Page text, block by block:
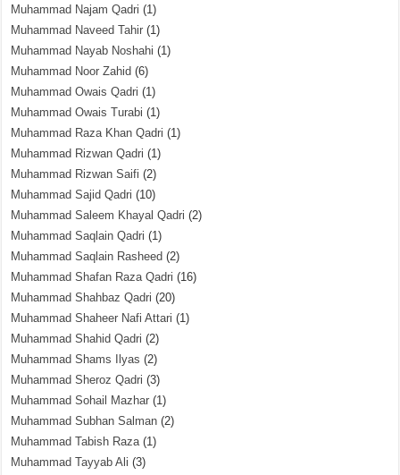
Muhammad Najam Qadri (1)
Muhammad Naveed Tahir (1)
Muhammad Nayab Noshahi (1)
Muhammad Noor Zahid (6)
Muhammad Owais Qadri (1)
Muhammad Owais Turabi (1)
Muhammad Raza Khan Qadri (1)
Muhammad Rizwan Qadri (1)
Muhammad Rizwan Saifi (2)
Muhammad Sajid Qadri (10)
Muhammad Saleem Khayal Qadri (2)
Muhammad Saqlain Qadri (1)
Muhammad Saqlain Rasheed (2)
Muhammad Shafan Raza Qadri (16)
Muhammad Shahbaz Qadri (20)
Muhammad Shaheer Nafi Attari (1)
Muhammad Shahid Qadri (2)
Muhammad Shams Ilyas (2)
Muhammad Sheroz Qadri (3)
Muhammad Sohail Mazhar (1)
Muhammad Subhan Salman (2)
Muhammad Tabish Raza(1)
Muhammad Tayyab Ali (3)